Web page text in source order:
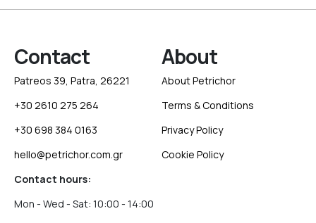
Contact
Patreos 39, Patra, 26221
+30 2610 275 264
+30 698 384 0163
hello@petrichor.com.gr
Contact hours:
Mon - Wed - Sat: 10:00 - 14:00
About
About Petrichor
Terms & Conditions
Privacy Policy
Cookie Policy